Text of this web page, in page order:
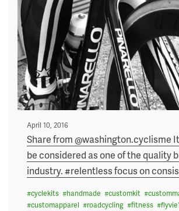
Posted
on
April 10, 2016
Share from @washington.cyclisme
be considered as one of the quality
industry. #relentless focus on
#cyclekits #handmade #customkit #
#customapparel #roadcycling #fitness #